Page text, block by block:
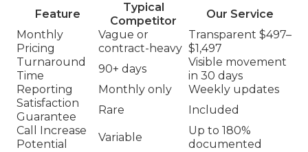
Feature
Typical
Competitor
Our Service
Monthly
Pricing
Vague or
contract-heavy
Transparent $497–
$1,497
Turnaround
Time
90+ days
Visible movement
in 30 days
Reporting
Monthly only
Weekly updates
Satisfaction
Guarantee
Rare
Included
Call Increase
Potential
Variable
Up to 180%
documented